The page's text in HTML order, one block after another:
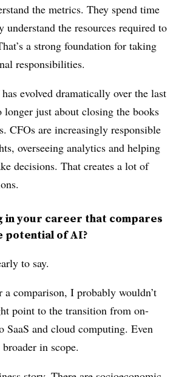
the metrics. They spend time
understand the resources required to
a strong foundation for taking
responsibilities.
evolved dramatically over the last
longer just about closing the books
CFOs are increasingly responsible
overseeing analytics and helping
decisions. That creates a lot of
in your career that compares
potential of AI?
to say.
comparison, I probably wouldn’t
point to the transition from on-
SaaS and cloud computing. Even
in scope.